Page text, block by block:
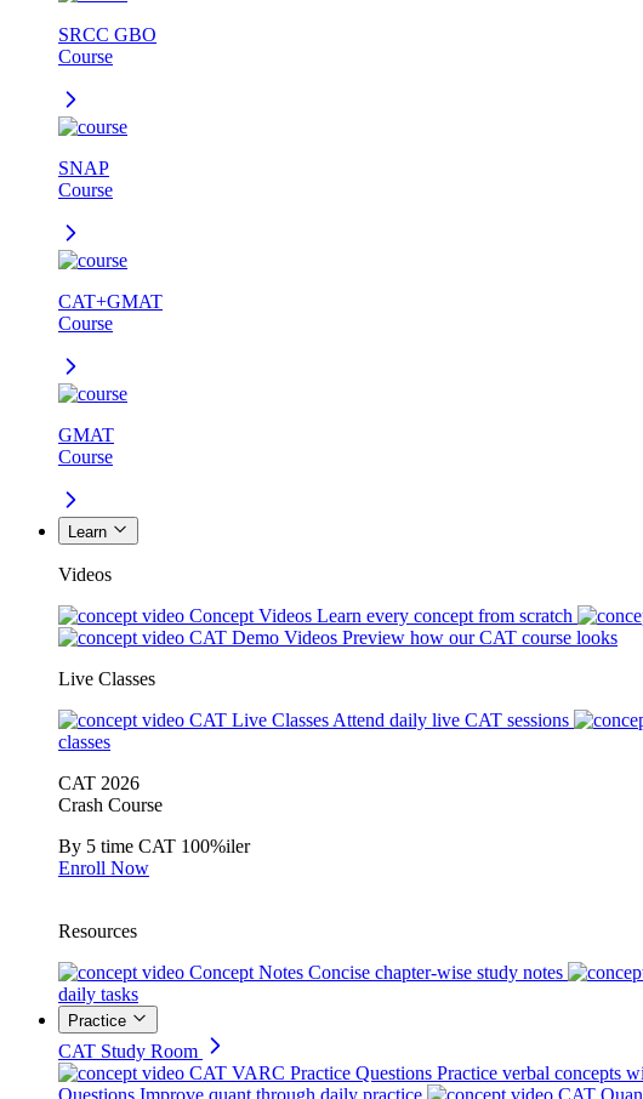
SRCC GBO
Course
SNAP
Course
CAT+GMAT
Course
GMAT
Course
Learn
Videos
Concept Videos Learn every concept from scratch
CAT Demo Videos Preview how our CAT course looks
Live Classes
CAT Live Classes Attend daily live CAT sessions
classes
CAT 2026
Crash Course
By 5 time CAT 100%iler
Enroll Now
Resources
Concept Notes Concise chapter-wise study notes
daily tasks
Practice
CAT Study Room
CAT VARC Practice Questions Practice verbal concepts
Questions Improve quant through daily practice CAT